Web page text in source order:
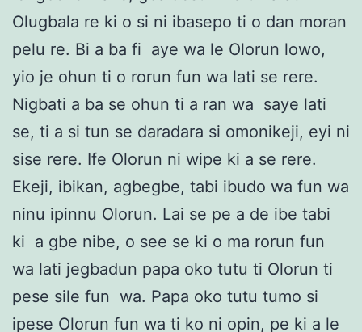
Olugbala re ki o si ni ibasepo ti o dan moran
pelu re. Bi a ba fi aye wa le Olorun lowo,
yio je ohun ti o rorun fun wa lati se rere.
Nigbati a ba se ohun ti a ran wa saye lati
se, ti a si tun se daradara si omonikeji, eyi ni
sise rere. Ife Olorun ni wipe ki a se rere.
Ekeji, ibikan, agbegbe, tabi ibudo wa fun wa
ninu ipinnu Olorun. Lai se pe a de ibe tabi
ki a gbe nibe, o see se ki o ma rorun fun
wa lati jegbadun papa oko tutu ti Olorun ti
pese sile fun wa. Papa oko tutu tumo si
ipese Olorun fun wa ti ko ni opin, pe ki a le